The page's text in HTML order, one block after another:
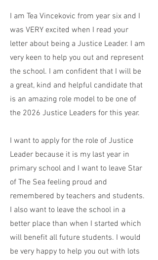
I am Tea Vincekovic from year six and I
was VERY excited when I read your
letter about being a Justice Leader. I am
very keen to help you out and represent
the school. I am confident that I will be
a great, kind and helpful candidate that
is an amazing role model to be one of
the 2026 Justice Leaders for this year.
I want to apply for the role of Justice
Leader because it is my last year in
primary school and I want to leave Star
of The Sea feeling proud and
remembered by teachers and students.
I also want to leave the school in a
better place than when I started which
will benefit all future students. I would
be very happy to help you out with lots